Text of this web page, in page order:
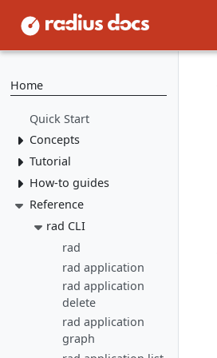
Home
Quick Start
Concepts
Resource Types
Recipes
Environments
Applications
Tutorial
1. Install Radius
2. Create Resource
Types
5. Deploy Application
How-to guides
Tooling
rad CLI
Overview
Install rad CLI
VS Code
Overview
Bicep Extension
Bicep config
Overview
Dashboard
Overview
Authoring
applications
Containers
Overview
Connect to
dependencies
Mount a
volume
Networking
Overview
Service
networking
Portable
Resources
Overview
Dapr
Deploying
applications
Environments
Initialize
Environments
Deploy apps
Run apps
Delete apps
Recipes
local-dev Recipes
Author a Radius
Operations
Kubernetes
Reference
rad CLI
rad
rad application
rad application
delete
rad application
graph